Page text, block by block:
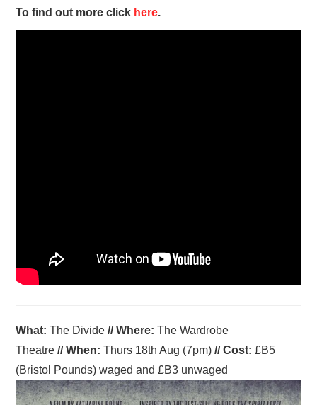
To find out more click here.
What:The Divide//Where:The Wardrobe
Theatre //When:Thurs 18th Aug (7pm) //Cost: £B5
(Bristol Pounds) waged and £B3 unwaged